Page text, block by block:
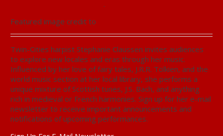
.
Featured image credit to
Twin-Cities harpist Stephanie Claussen invites audiences
to explore new locales and eras through her music.
Influenced by her love of fairy tales, J.R.R. Tolkien, and the
world music section at her local library, she performs a
unique mixture of Scottish tunes, J.S. Bach, and anything
rich in medieval or French harmonies. Sign up for her e-mail
newsletter to receive important announcements and
notifications of upcoming performances.